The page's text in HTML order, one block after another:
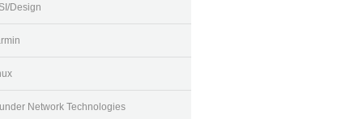
Design
Network Technologies